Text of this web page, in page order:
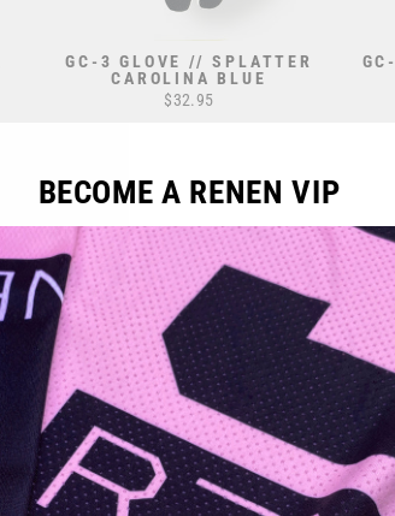
GC-3 GLOVE // SPLATTER
CAROLINA BLUE
$32.95
BECOME A RENEN VIP